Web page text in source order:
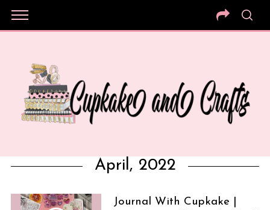
April, 2022
Journal With Cupkake |